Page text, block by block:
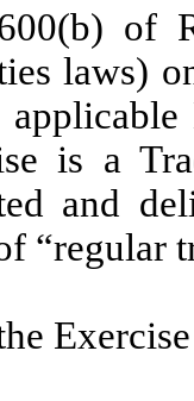
of
laws)
is a
and
“regular